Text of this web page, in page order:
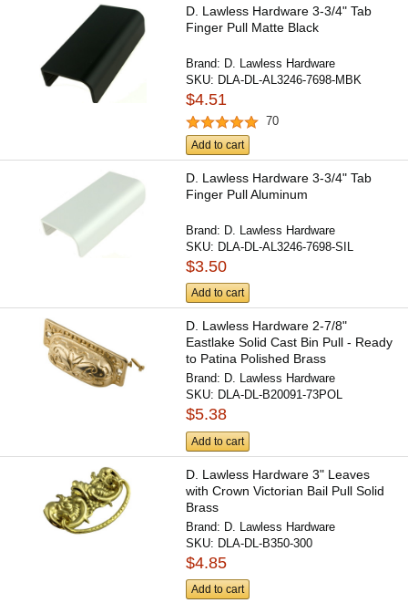
D. Lawless Hardware 3-3/4" Tab
Finger Pull Matte Black
Brand: D. Lawless Hardware
SKU: DLA-DL-AL3246-7698-MBK
$4.51
70
Add to cart
D. Lawless Hardware 3-3/4" Tab
Finger Pull Aluminum
Brand: D. Lawless Hardware
SKU: DLA-DL-AL3246-7698-SIL
$3.50
Add to cart
D. Lawless Hardware 2-7/8"
Eastlake Solid Cast Bin Pull - Ready
to Patina Polished Brass
Brand: D. Lawless Hardware
SKU: DLA-DL-B20091-73POL
$5.38
Add to cart
D. Lawless Hardware 3" Leaves
with Crown Victorian Bail Pull Solid
Brass
Brand: D. Lawless Hardware
SKU: DLA-DL-B350-300
$4.85
Add to cart